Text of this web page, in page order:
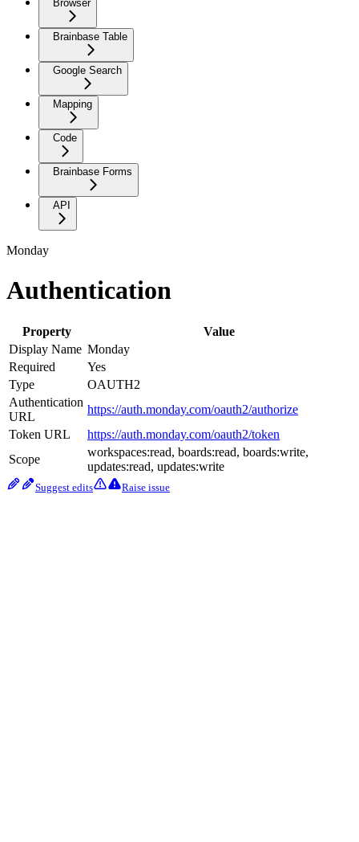
Browser
Brainbase Table
Google Search
Mapping
Code
Brainbase Forms
API
Monday
Authentication
Property
Value
Display Name Monday
Required
Yes
Type
OAUTH2
Authentication
URL
https://auth.monday.com/oauth2/authorize
Token URL
https://auth.monday.com/oauth2/token
Scope
workspaces:read, boards:read, boards:write,
updates:read, updates:write
Suggest edits Raise issue